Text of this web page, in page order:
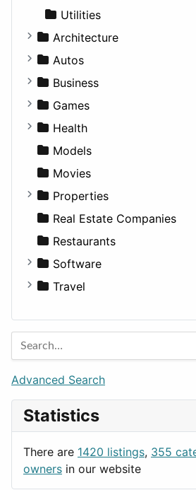
Utilities
Architecture
Commercial
Completed Buildings
Cultural
Future Projects
Hospitality
Landscape
Residential
Sports & Recreation
Transportation
Autos
Convertible
Coupe
Hatchback
MPV
Pickup
Sedan
SUV
Wagon
Business
Companies
Employment
Entrepreneurship
Finance
Games
Console
Gambling
Roleplaying
Health
Alternative
Body System
Diagnosis and Therapy
Diet
Disorders and Conditions
Fitness
Medicine
Models
Movies
Properties
Apartments
Factories
For Rent
Houses
Real Estate Companies
Restaurants
Software
Business Tools
Entertainment
Games
Lifestyle
News & Weather
Productivity
Travel
Barcelona
Berlin
Budapest
London
Paris
Rome
Advanced Search
Statistics
There are 1420 listings, 355
owners in our website